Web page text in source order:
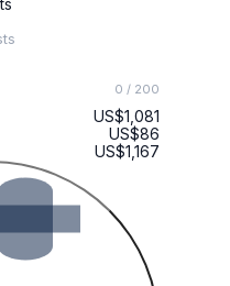
0 / 200
US$1,081
US$86
US$1,167